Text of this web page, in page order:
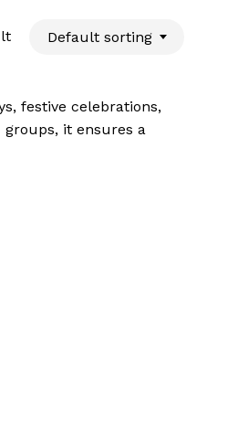
Default sorting
festive celebrations,
it ensures a